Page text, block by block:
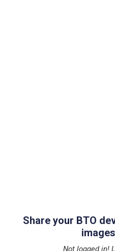
Share your BTO
Not logged in!